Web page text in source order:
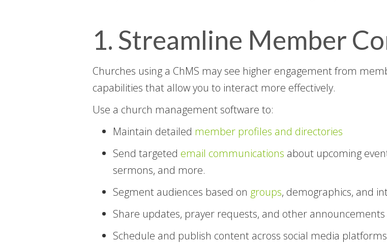
1. Streamline Member
Churches using a ChMS may see higher engagement from
capabilities that allow you to interact more effectively.
Use a church management software to:
Maintain detailed member profiles and directories
Send targeted email communications about upcoming
sermons, and more.
Segment audiences based on groups, demographics, and
Share updates, prayer requests, and other announcements
Schedule and publish content across social media